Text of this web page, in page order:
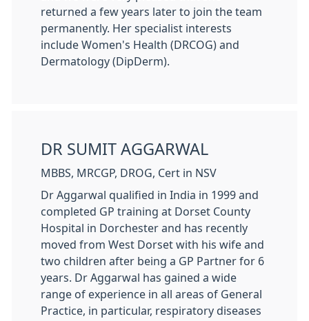
returned a few years later to join the team
permanently. Her specialist interests
include Women's Health (DRCOG) and
Dermatology (DipDerm).
DR SUMIT AGGARWAL
MBBS, MRCGP, DROG, Cert in NSV
Dr Aggarwal qualified in India in 1999 and
completed GP training at Dorset County
Hospital in Dorchester and has recently
moved from West Dorset with his wife and
two children after being a GP Partner for 6
years. Dr Aggarwal has gained a wide
range of experience in all areas of General
Practice, in particular, respiratory diseases